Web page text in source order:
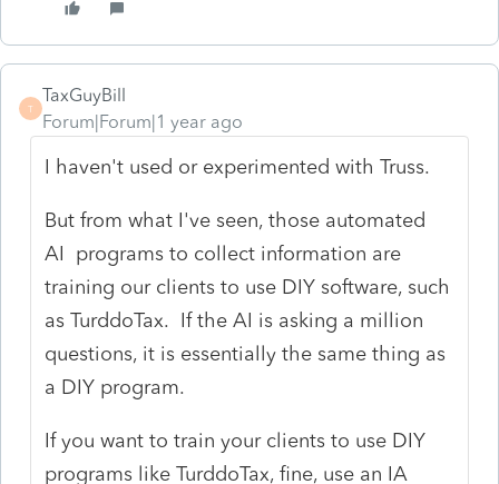
T
TaxGuyBill
Forum|Forum|1 year ago
I haven't used or experimented with Truss.
But from what I've seen, those automated
AI programs to collect information are
training our clients to use DIY software, such
as TurddoTax. If the AI is asking a million
questions, it is essentially the same thing as
a DIY program.
If you want to train your clients to use DIY
programs like TurddoTax, fine, use an IA